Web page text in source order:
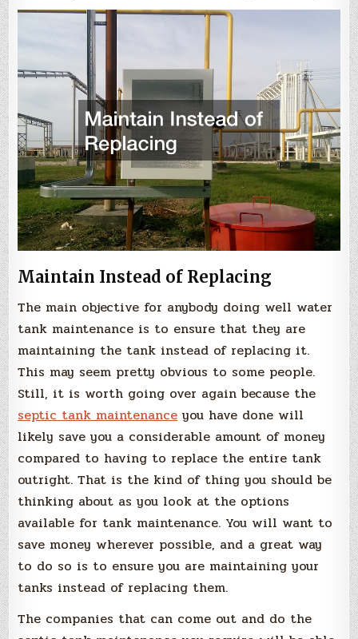
Maintain Instead of Replacing
The main objective for anybody doing well water
tank maintenance is to ensure that they are
maintaining the tank instead of replacing it.
This may seem pretty obvious to some people.
Still, it is worth going over again because the
septic tank maintenanceyou have done will
likely save you a considerable amount of money
compared to having to replace the entire tank
outright. That is the kind of thing you should be
thinking about as you look at the options
available for tank maintenance. You will want to
save money wherever possible, and a great way
to do so is to ensure you are maintaining your
tanks instead of replacing them.
The companies that can come out and do the